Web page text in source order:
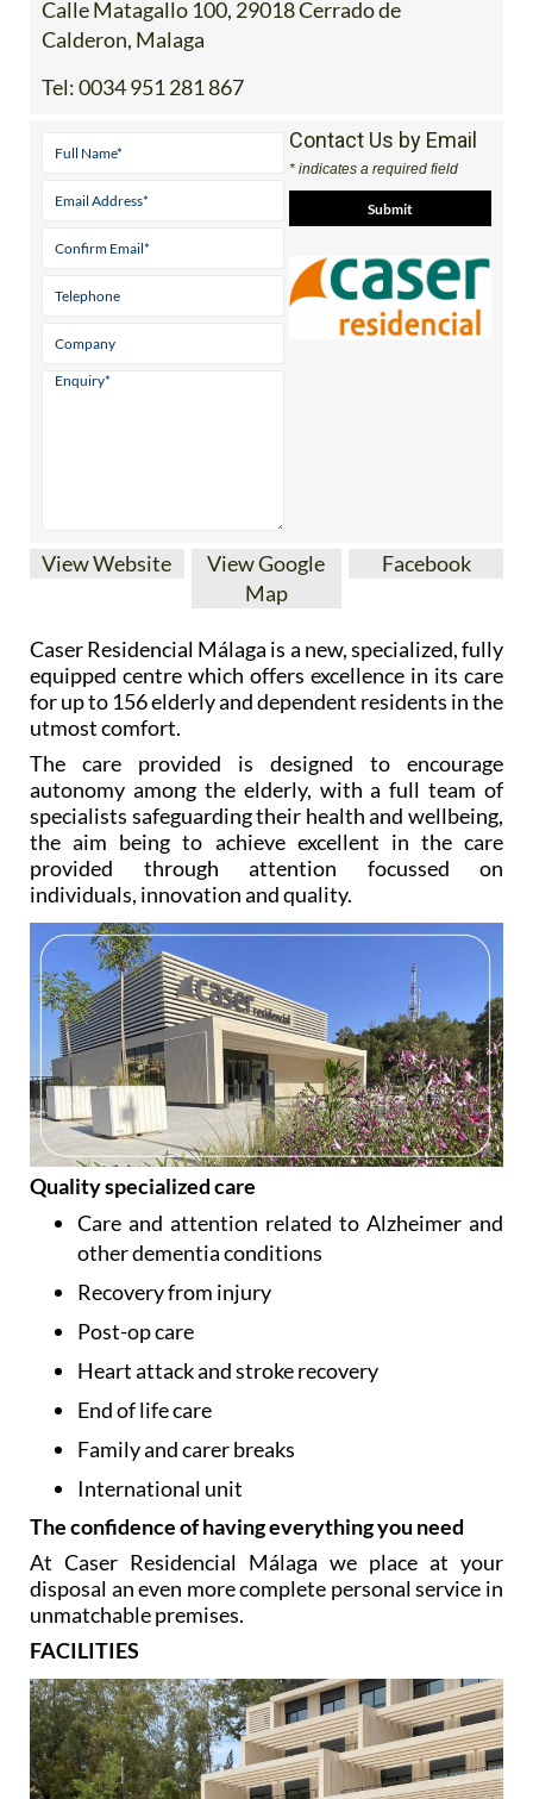
Address
Calle Matagallo 100, 29018 Cerrado de
Calderon, Malaga
Contact Us by Email
* indicates a required field
View Google
Map
Caser Residencial Málaga is a new, specialized, fully
equipped centre which offers excellence in its care
utmost comfort.
The care provided is designed to encourage
autonomy among the elderly, with a full team of
specialists safeguarding their health and wellbeing,
the aim being to achieve excellent in the care
provided through attention focussed on
individuals, innovation and quality.
Quality specialized care
Care and attention related to Alzheimer and
other dementia conditions
Recovery from injury
Post-op care
Heart attack and stroke recovery
End of life care
Family and carer breaks
International unit
The confidence of having everything you need
At Caser Residencial Málaga we place at your
disposal an even more complete personal service in
unmatchable premises.
FACILITIES